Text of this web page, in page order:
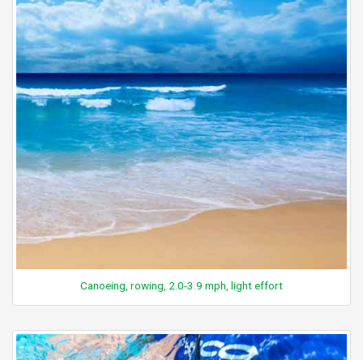
Canoeing, rowing, 2.0-3.9 mph, light effort